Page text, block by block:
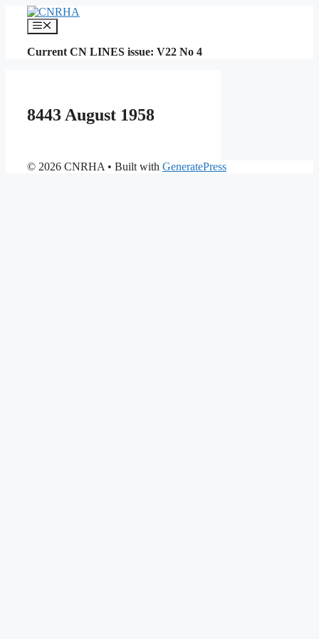
content
Menu
Current CN LINES issue: V22 No 4
8443 August 1958
© 2026 CNRHA • Built with GeneratePress